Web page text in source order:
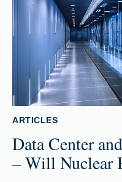
ARTICLES
Data Center
– Will Nuclear